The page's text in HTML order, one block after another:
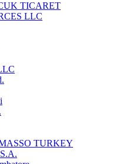
TICARET
LLC
TURKEY